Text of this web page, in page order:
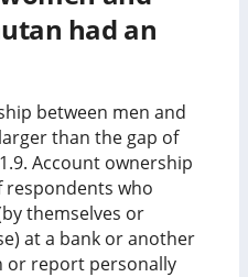
had an
between men and
than the gap of
Account ownership
respondents who
themselves or
at a bank or another
or report personally